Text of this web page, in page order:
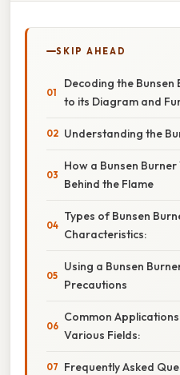
SKIP AHEAD
Decoding the
to its Diagram and
Understanding the
How a Bunsen
Behind the Flame
Types of Bunsen
Characteristics:
Using a Bunsen
Precautions
Common
Various Fields:
Frequently Asked